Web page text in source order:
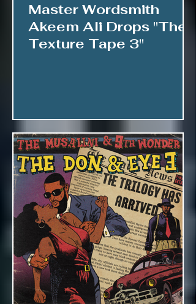
Master Wordsmith
Akeem Ali Drops "The
Texture Tape 3"